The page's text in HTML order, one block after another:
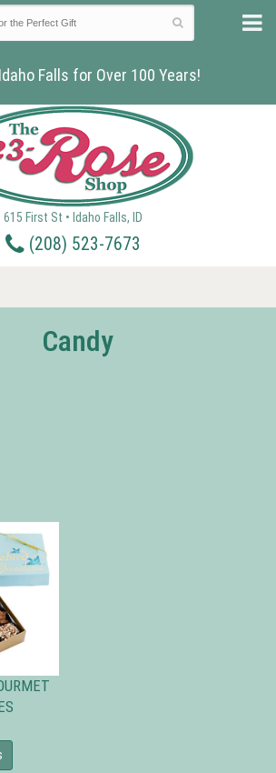
Falls for Over 100 Years!
615 First St • Idaho Falls, ID
(208) 523-7673
Candy